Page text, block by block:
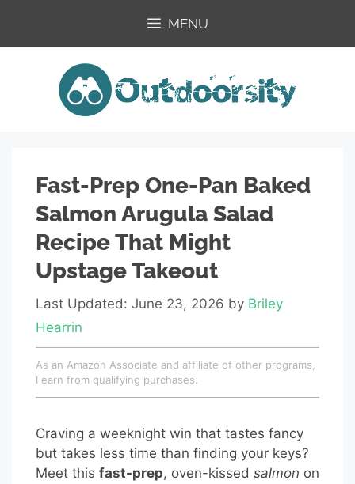
content
MENU
Fast-Prep One-Pan Baked
Salmon Arugula Salad
Recipe That Might
Upstage Takeout
Last Updated: June 23, 2026 by Briley
Hearrin
As an Amazon Associate and affiliate of other programs,
I earn from qualifying purchases.
Craving a weeknight win that tastes fancy
but takes less time than finding your keys?
Meet this fast-prep, oven-kissed salmon on